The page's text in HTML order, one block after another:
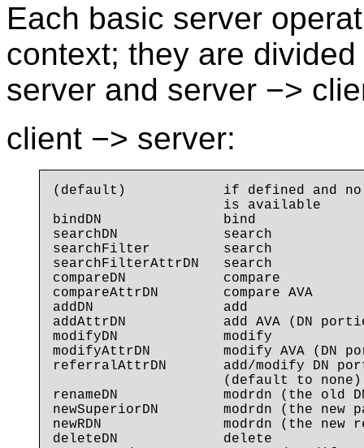
Each basic server
context; they are
server and server −>
client −> server:
(default)            if defined and no
                     is available
bindDN               bind
searchDN             search
searchFilter         search
searchFilterAttrDN   search
compareDN            compare
compareAttrDN        compare AVA
addDN                add
addAttrDN            add AVA (DN
modifyDN             modify
modifyAttrDN         modify AVA (DN
referralAttrDN       add/modify DN
                     (default to none)
renameDN             modrdn (the old
newSuperiorDN        modrdn (the new
newRDN               modrdn (the new
deleteDN             delete